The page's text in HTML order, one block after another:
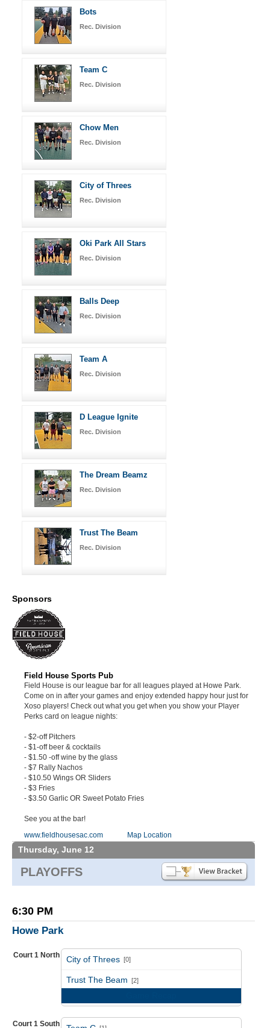
Bots
Rec. Division
Team C
Rec. Division
Chow Men
Rec. Division
City of Threes
Rec. Division
Oki Park All Stars
Rec. Division
Balls Deep
Rec. Division
Team A
Rec. Division
D League Ignite
Rec. Division
The Dream Beamz
Rec. Division
Trust The Beam
Rec. Division
Sponsors
Field House Sports Pub
Field House is our league bar for all leagues played at Howe Park.
Come on in after your games and enjoy extended happy hour just for
Xoso players! Check out what you get when you show your Player
Perks card on league nights:
- $2-off Pitchers
- $1-off beer & cocktails
- $1.50 -off wine by the glass
- $7 Rally Nachos
- $10.50 Wings OR Sliders
- $3 Fries
- $3.50 Garlic OR Sweet Potato Fries
See you at the bar!
www.fieldhousesac.com
Map Location
Thursday, June 12
PLAYOFFS
6:30 PM
Howe Park
Court 1 North City of Threes [0]
Trust The Beam [2]
Court 1 South